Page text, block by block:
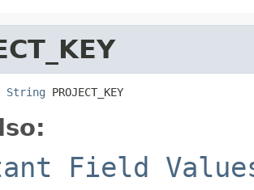
String PROJECT_KEY
Field